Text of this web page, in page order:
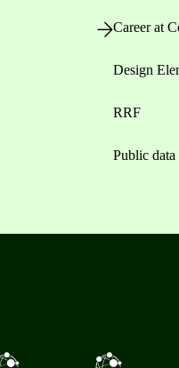
Career at
Design
RRF
Public data